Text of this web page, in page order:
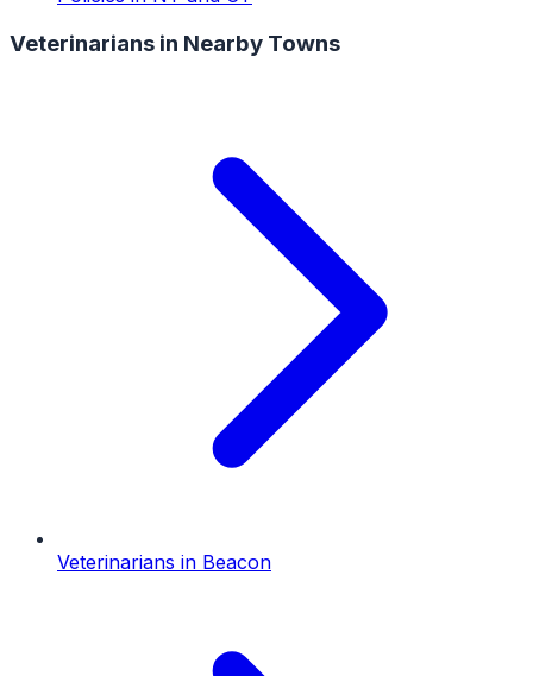
Veterinarians in Nearby Towns
Veterinarians in Beacon